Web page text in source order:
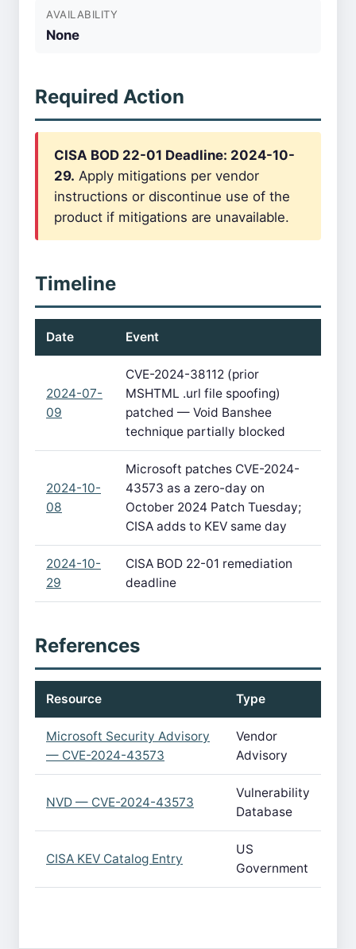
AVAILABILITY
None
Required Action
CISA BOD 22-01 Deadline: 2024-10-
29. Apply mitigations per vendor
instructions or discontinue use of the
product if mitigations are unavailable.
Timeline
Date Event
2024-07-
09
CVE-2024-38112 (prior
MSHTML .url file spoofing)
patched — Void Banshee
technique partially blocked
2024-10-
08
Microsoft patches CVE-2024-
43573 as a zero-day on
October 2024 Patch Tuesday;
CISA adds to KEV same day
2024-10-
29
CISA BOD 22-01 remediation
deadline
References
Resource Type
Microsoft Security Advisory
— CVE-2024-43573
Vendor
Advisory
NVD — CVE-2024-43573
Vulnerability
Database
CISA KEV Catalog Entry
US
Government